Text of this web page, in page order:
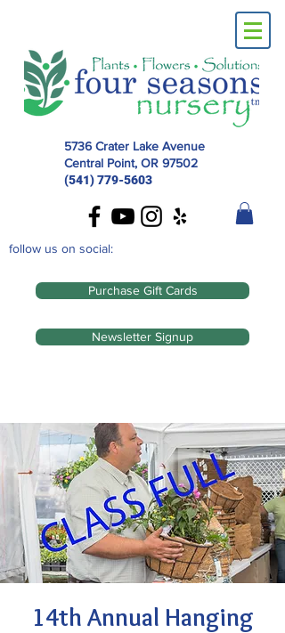
5736 Crater Lake Avenue
Central Point, OR 97502
(541) 779-5603
follow us on social:
Purchase Gift Cards
Newsletter Signup
14th Annual Hanging